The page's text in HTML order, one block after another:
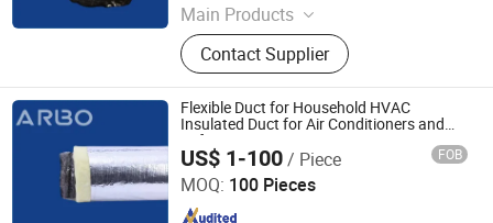
Main Products
Flexible Duct, HVAC Air Parts,
Hydroponic Products, Vents,
Aluminum Tape, Air Filter, Duct Fan,
Reflecting Film
Contact Supplier
Flexible Duct for Household HVAC
Insulated Duct for Air Conditioners and
Refrigerators
US$ 1-100/ Piece FOB
MOQ: 100 Pieces
Jiaxing Subo Pipe Industry Co., Ltd.
Since 2022